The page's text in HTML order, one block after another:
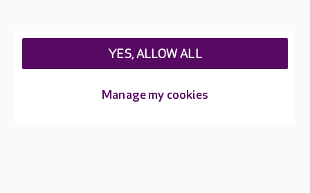
Manage my cookies
YES, ALLOW ALL